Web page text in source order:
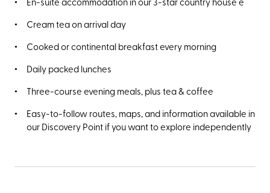
Cream tea on arrival day
Cooked or continental breakfast every morning
Daily packed lunches
Three-course evening meals, plus tea & coffee
Easy-to-follow routes, maps, and information available in
our Discovery Point if you want to explore independently